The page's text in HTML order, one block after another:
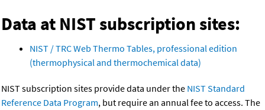
Data at NIST subscription sites:
NIST / TRC Web Thermo Tables, professional edition
(thermophysical and thermochemical data)
NIST subscription sites provide data under the NIST Standard
Reference Data Program, but require an annual fee to access. The